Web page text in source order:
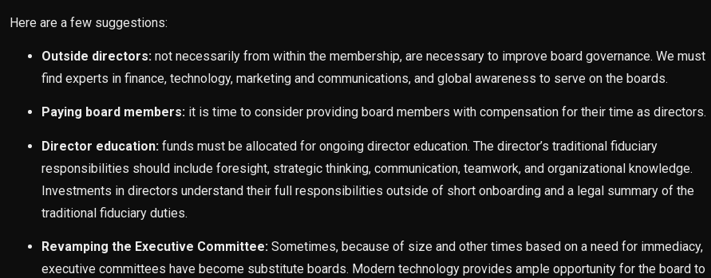
Here are a few suggestions:
Outside directors: not necessarily from within the membership, are necessary to improve board governance. We must
find experts in finance, technology, marketing and communications, and global awareness to serve on the boards.
Paying board members: it is time to consider providing board members with compensation for their time as directors.
Director education: funds must be allocated for ongoing director education. The director’s traditional fiduciary
responsibilities should include foresight, strategic thinking, communication, teamwork, and organizational knowledge.
Investments in directors understand their full responsibilities outside of short onboarding and a legal summary of the
traditional fiduciary duties.
Revamping the Executive Committee: Sometimes, because of size and other times based on a need for immediacy,
executive committees have become substitute boards. Modern technology provides ample opportunity for the board to